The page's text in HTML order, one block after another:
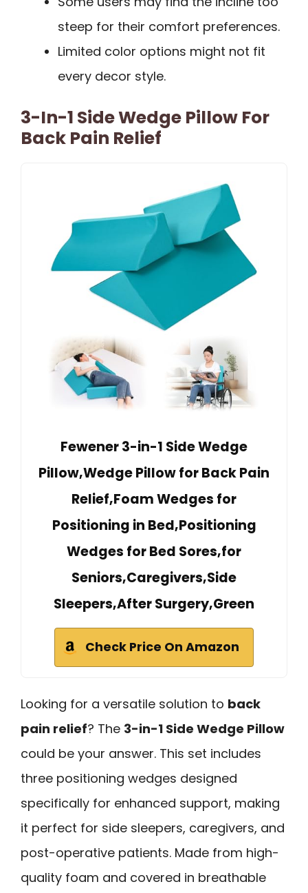
steep for their comfort preferences.
Limited color options might not fit
every decor style.
3-In-1 Side Wedge Pillow For
Back Pain Relief
Fewener 3-in-1 Side Wedge
Pillow,Wedge Pillow for Back Pain
Relief,Foam Wedges for
Positioning in Bed,Positioning
Wedges for Bed Sores,for
Seniors,Caregivers,Side
Sleepers,After Surgery,Green
Check Price On Amazon
Looking for a versatile solution to back
pain relief? The 3-in-1 Side Wedge Pillow
could be your answer. This set includes
three positioning wedges designed
specifically for enhanced support, making
it perfect for side sleepers, caregivers, and
post-operative patients. Made from high-
quality foam and covered in breathable